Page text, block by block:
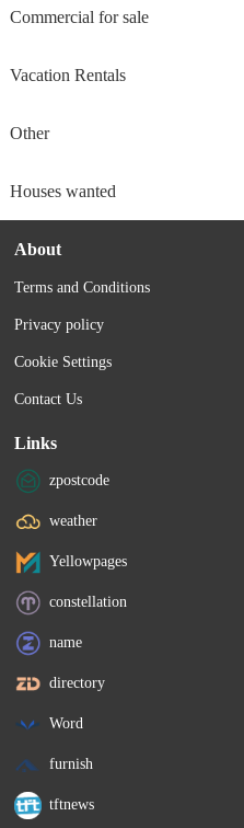
Commercial for sale
Vacation Rentals
Other
Houses wanted
About
Terms and Conditions
Privacy policy
Cookie Settings
Contact Us
Links
zpostcode
weather
Yellowpages
constellation
name
directory
Word
furnish
tftnews